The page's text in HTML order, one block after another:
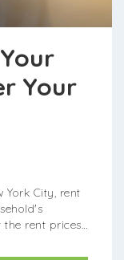
Your
York City, rent